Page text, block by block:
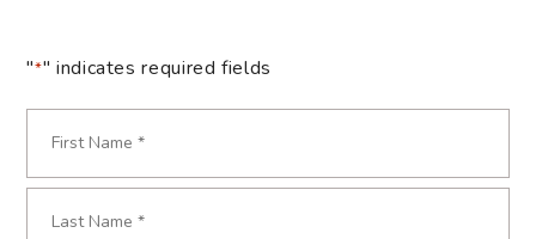
"*" indicates required fields
Required